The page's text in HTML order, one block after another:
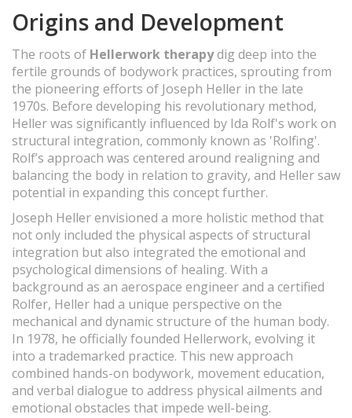
Origins and Development
The roots of Hellerwork therapydig deep into the
fertile grounds of bodywork practices, sprouting from
the pioneering efforts of Joseph Heller in the late
1970s. Before developing his revolutionary method,
Heller was significantly influenced by Ida Rolf's work on
structural integration, commonly known as 'Rolfing'.
Rolf’s approach was centered around realigning and
balancing the body in relation to gravity, and Heller saw
potential in expanding this concept further.
Joseph Heller envisioned a more holistic method that
not only included the physical aspects of structural
integration but also integrated the emotional and
psychological dimensions of healing. With a
background as an aerospace engineer and a certified
Rolfer, Heller had a unique perspective on the
mechanical and dynamic structure of the human body.
In 1978, he officially founded Hellerwork, evolving it
into a trademarked practice. This new approach
combined hands-on bodywork, movement education,
and verbal dialogue to address physical ailments and
emotional obstacles that impede well-being.